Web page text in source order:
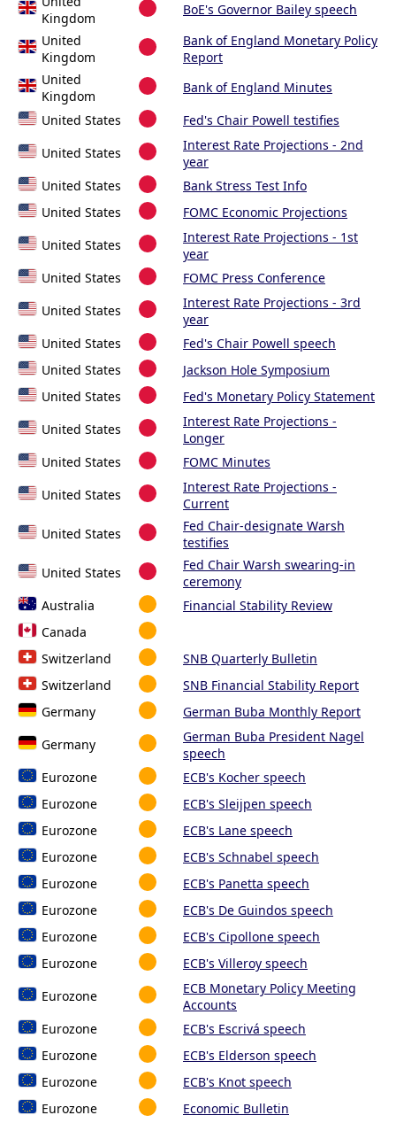
Kingdom
BoE's Governor Bailey speech
United
Kingdom
Bank of England Monetary Policy
Report
United
Kingdom
Bank of England Minutes
United States
Fed's Chair Powell testifies
United States
Interest Rate Projections - 2nd
year
United States
Bank Stress Test Info
United States
FOMC Economic Projections
United States
Interest Rate Projections - 1st
year
United States
FOMC Press Conference
United States
Interest Rate Projections - 3rd
year
United States
Fed's Chair Powell speech
United States
Jackson Hole Symposium
United States
Fed's Monetary Policy Statement
United States
Interest Rate Projections -
Longer
United States
FOMC Minutes
United States
Interest Rate Projections -
Current
United States
Fed Chair-designate Warsh
testifies
United States
Fed Chair Warsh swearing-in
ceremony
Australia
Financial Stability Review
Canada
Switzerland
SNB Quarterly Bulletin
Switzerland
SNB Financial Stability Report
Germany
German Buba Monthly Report
Germany
German Buba President Nagel
speech
Eurozone
ECB's Kocher speech
Eurozone
ECB's Sleijpen speech
Eurozone
ECB's Lane speech
Eurozone
ECB's Schnabel speech
Eurozone
ECB's Panetta speech
Eurozone
ECB's De Guindos speech
Eurozone
ECB's Cipollone speech
Eurozone
ECB's Villeroy speech
Eurozone
ECB Monetary Policy Meeting
Accounts
Eurozone
ECB's Escrivá speech
Eurozone
ECB's Elderson speech
Eurozone
ECB's Knot speech
Eurozone
Economic Bulletin